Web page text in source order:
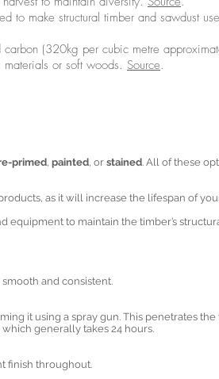
make structural timber and sawdust
(320kg per cubic metre
or soft woods. Source.
primed, painted, or stained. All of these
as it will increase the lifespan of
to maintain the timber’s
and consistent.
it using a spray gun. This penetrates
generally takes 24 hours.
finish throughout.